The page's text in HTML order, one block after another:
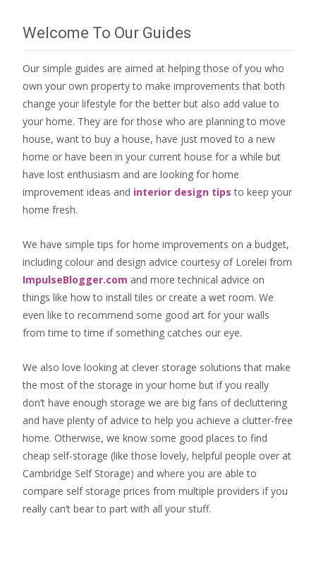
Welcome To Our Guides
Our simple guides are aimed at helping those of you who
own your own property to make improvements that both
change your lifestyle for the better but also add value to
your home. They are for those who are planning to move
house, want to buy a house, have just moved to a new
home or have been in your current house for a while but
have lost enthusiasm and are looking for home
improvement ideas and interior design tips to keep your
home fresh.
We have simple tips for home improvements on a budget,
including colour and design advice courtesy of Lorelei from
ImpulseBlogger.com and more technical advice on
things like how to install tiles or create a wet room. We
even like to recommend some good art for your walls
from time to time if something catches our eye.
We also love looking at clever storage solutions that make
the most of the storage in your home but if you really
don’t have enough storage we are big fans of decluttering
and have plenty of advice to help you achieve a clutter-free
home. Otherwise, we know some good places to find
cheap self-storage (like those lovely, helpful people over at
Cambridge Self Storage) and where you are able to
compare self storage prices from multiple providers if you
really can’t bear to part with all your stuff.